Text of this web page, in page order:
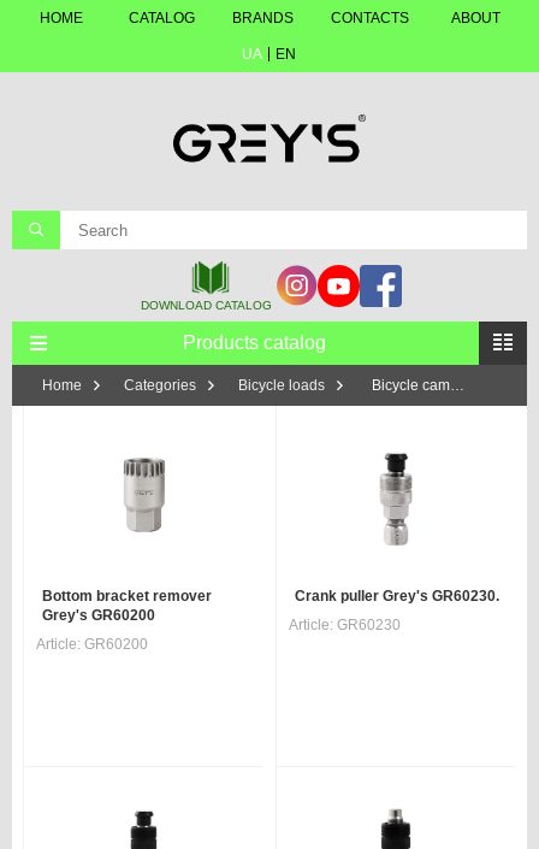
HOME CATALOG BRANDS CONTACTS ABOUT
UA EN
Products catalog
Home Categories Bicycle loads Bicycle cameras
Bottom bracket remover
Grey's GR60200
Article:GR60200
Crank puller Grey's GR60230.
Article: GR60230